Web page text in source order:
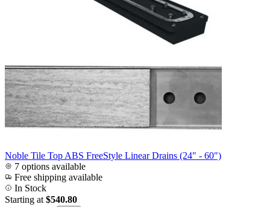
Noble Tile Top ABS FreeStyle Linear Drains (24" - 60")
7 options available
Free shipping available
In Stock
Starting at $540.80